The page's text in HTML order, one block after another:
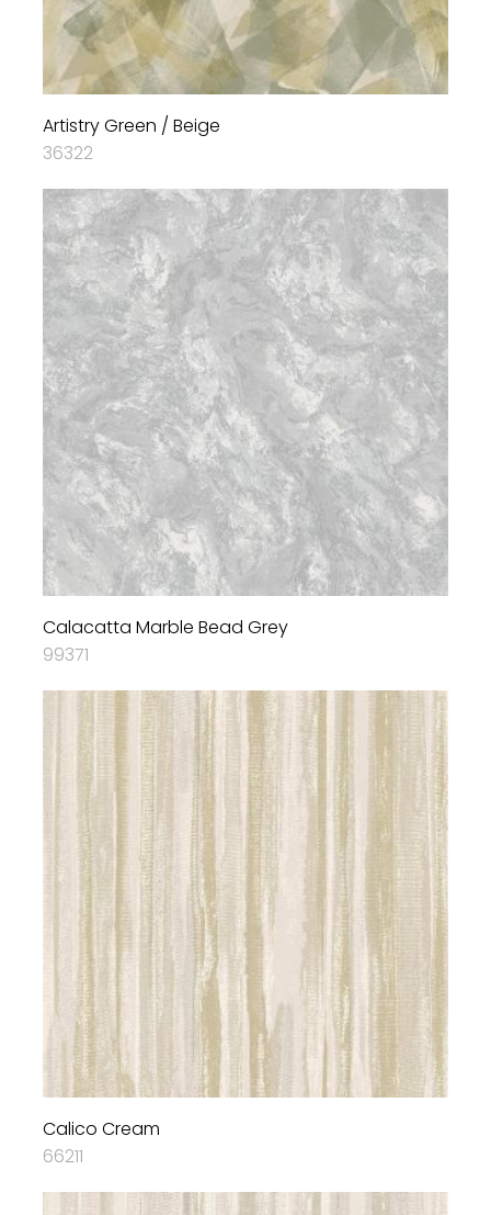
Artistry Green / Beige
36322
Calacatta Marble Bead Grey
99371
Calico Cream
66211